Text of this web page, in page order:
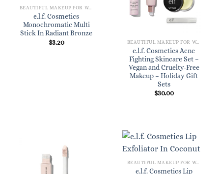
BEAUTIFUL MAKEUP FOR WOMEN
e.l.f. Cosmetics
Monochromatic Multi
Stick In Radiant Bronze
$3.20 BEAUTIFUL MAKEUP FOR WOMEN
e.l.f. Cosmetics Acne
Fighting Skincare Set –
Vegan and Cruelty-Free
Makeup – Holiday Gift
Sets
$30.00
BEAUTIFUL MAKEUP FOR WOMEN
e.l.f. Cosmetics Lip